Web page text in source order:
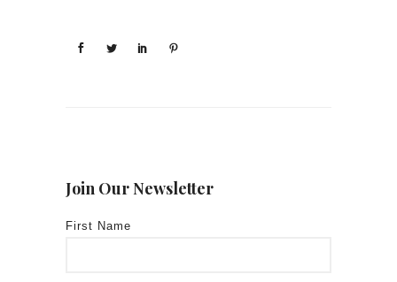
Join Our Newsletter
First Name